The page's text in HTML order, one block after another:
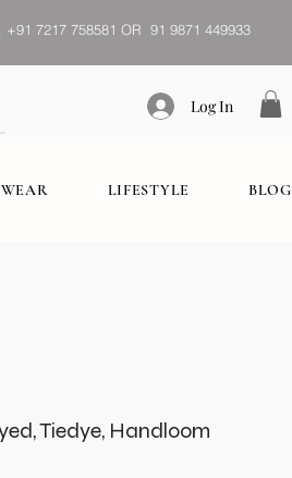
+91 7217 758581 OR 91 9871 449933
Log In
LIFESTYLE BLOG
Tiedye, Handloom